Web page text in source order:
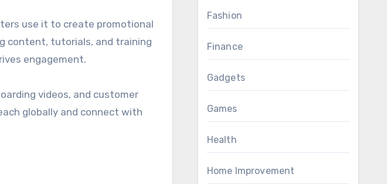
use it to create promotional
content, tutorials, and training
engagement.
videos, and customer
globally and connect with
Fashion
Finance
Gadgets
Games
Health
Home Improvement